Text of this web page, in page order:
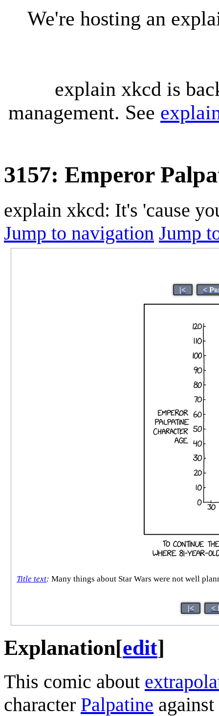
We're hosting an
explain xkcd is
management. See
3157: Emperor
explain xkcd: It's 'cause
Jump to navigation Jump
|< <
Title text: Many things about Star Wars were not well
|< <
Explanation[edit]
This comic about
character Palpatine